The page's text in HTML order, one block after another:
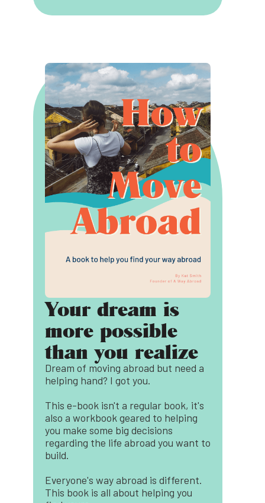
Your dream is
more possible
than you realize
Dream of moving abroad but need a
helping hand? I got you.
This e-book isn't a regular book, it's
also a workbook geared to helping
you make some big decisions
regarding the life abroad you want to
build.
Everyone's way abroad is different.
This book is all about helping you